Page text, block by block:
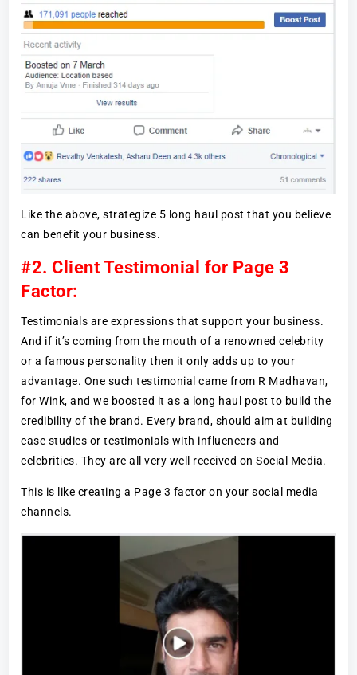
Like the above, strategize 5 long haul post that you believe
can benefit your business.
#2. Client Testimonial for Page 3
Factor:
Testimonials are expressions that support your business.
And if it’s coming from the mouth of a renowned celebrity
or a famous personality then it only adds up to your
advantage. One such testimonial came from R Madhavan,
for Wink, and we boosted it as a long haul post to build the
credibility of the brand. Every brand, should aim at building
case studies or testimonials with influencers and
celebrities. They are all very well received on Social Media.
This is like creating a Page 3 factor on your social media
channels.